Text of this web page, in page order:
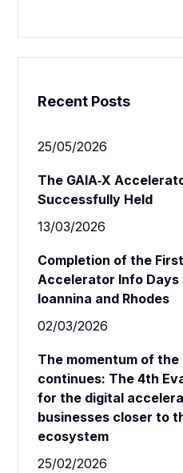
Recent Posts
25/05/2026
The GAIA‑X
Successfully Held
13/03/2026
Completion of the
Accelerator Info Days
Ioannina and Rhodes
02/03/2026
The momentum of
continues: The 4th
for the digital
businesses closer to
ecosystem
25/02/2026